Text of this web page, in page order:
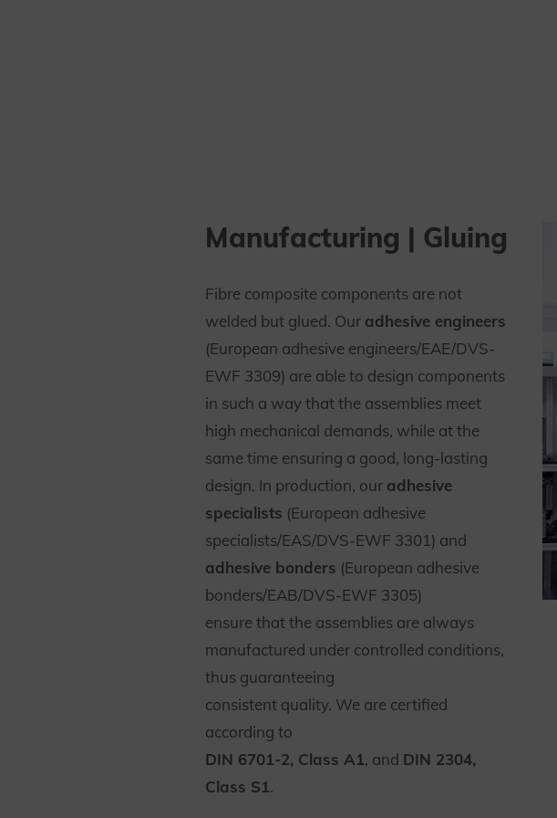
Manufacturing | Gluing
Fibre composite components are not
welded but glued. Our adhesive engineers
(European adhesive engineers/EAE/DVS-
EWF 3309) are able to design components
in such a way that the assemblies meet
high mechanical demands, while at the
same time ensuring a good, long-lasting
design. In production, our adhesive
specialists (European adhesive
specialists/EAS/DVS-EWF 3301) and
adhesive bonders (European adhesive
bonders/EAB/DVS-EWF 3305)
ensure that the assemblies are always
manufactured under controlled conditions,
thus guaranteeing
consistent quality. We are certified
according to
DIN 6701-2, Class A1, and DIN 2304,
Class S1.